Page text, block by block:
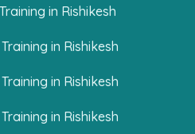
in Rishikesh
in Rishikesh
in Rishikesh
in Rishikesh